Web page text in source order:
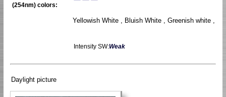
(254nm) colors:
Yellowish White , Bluish White , Greenish white ,
Intensity SW:Weak
Daylight picture